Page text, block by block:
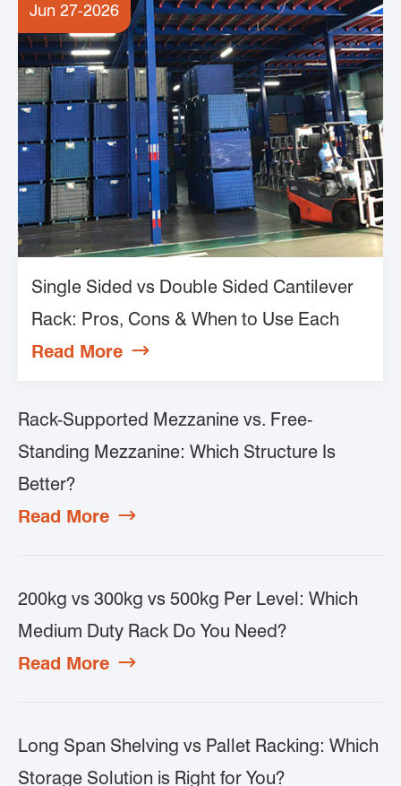
Jun 27-2026
Single Sided vs Double Sided Cantilever
Rack: Pros, Cons & When to Use Each
Read More 
Rack-Supported Mezzanine vs. Free-
Standing Mezzanine: Which Structure Is
Better?
Read More 
200kg vs 300kg vs 500kg Per Level: Which
Medium Duty Rack Do You Need?
Read More 
Long Span Shelving vs Pallet Racking: Which
Storage Solution is Right for You?